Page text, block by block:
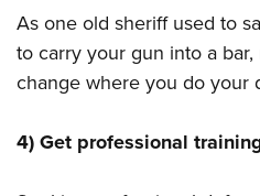
As one old sheriff used to
to carry your gun into a
change where you do your
4) Get professional